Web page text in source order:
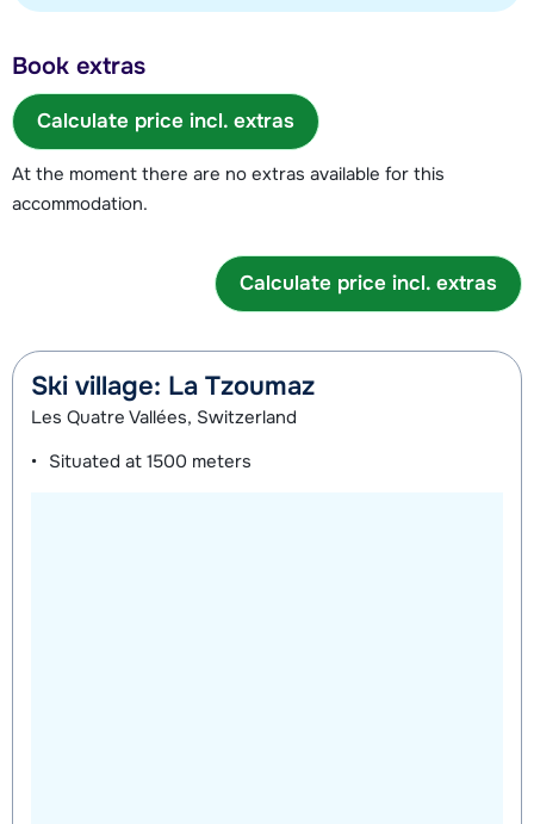
Book extras
Calculate price incl. extras
At the moment there are no extras available for this
accommodation.
Calculate price incl. extras
Ski village: La Tzoumaz
Les Quatre Vallées, Switzerland
Situated at 1500 meters